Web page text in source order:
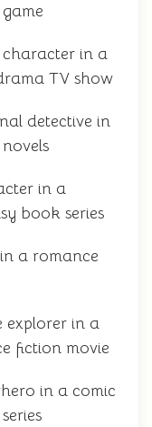
in a
TV show
detective in
in a
book series
a romance
explorer in a
fiction movie
in a comic